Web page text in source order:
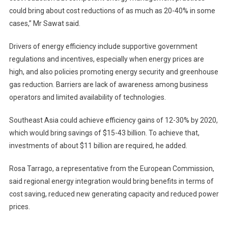
could bring about cost reductions of as much as 20-40% in some
cases,” Mr Sawat said.
Drivers of energy efficiency include supportive government
regulations and incentives, especially when energy prices are
high, and also policies promoting energy security and greenhouse
gas reduction. Barriers are lack of awareness among business
operators and limited availability of technologies.
Southeast Asia could achieve efficiency gains of 12-30% by 2020,
which would bring savings of $15-43 billion. To achieve that,
investments of about $11 billion are required, he added.
Rosa Tarrago, a representative from the European Commission,
said regional energy integration would bring benefits in terms of
cost saving, reduced new generating capacity and reduced power
prices.